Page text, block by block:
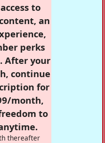
to
an
perks
After your
continue
for
month,
to
thereafter